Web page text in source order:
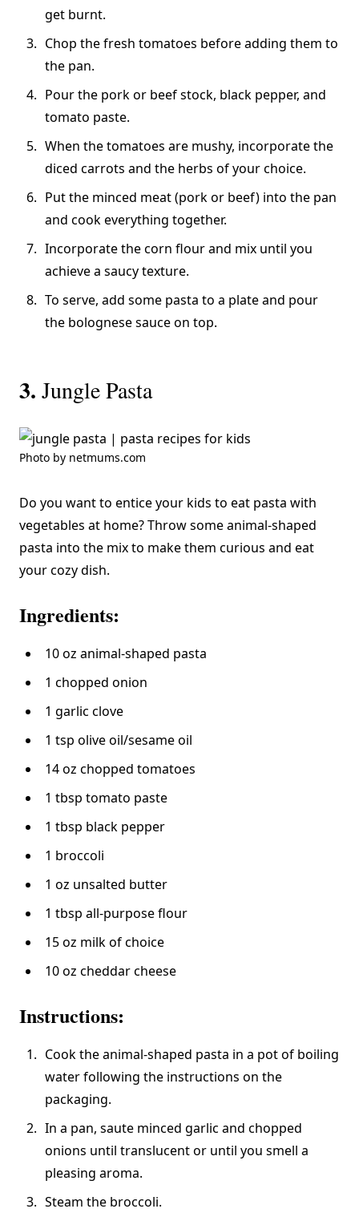
get burnt.
Chop the fresh tomatoes before adding them to
the pan.
Pour the pork or beef stock, black pepper, and
tomato paste.
When the tomatoes are mushy, incorporate the
diced carrots and the herbs of your choice.
Put the minced meat (pork or beef) into the pan
and cook everything together.
Incorporate the corn flour and mix until you
achieve a saucy texture.
To serve, add some pasta to a plate and pour
the bolognese sauce on top.
3. Jungle Pasta
Photo by netmums.com
Do you want to entice your kids to eat pasta with
vegetables at home? Throw some animal-shaped
pasta into the mix to make them curious and eat
your cozy dish.
Ingredients:
10 oz animal-shaped pasta
1 chopped onion
1 garlic clove
1 tsp olive oil/sesame oil
14 oz chopped tomatoes
1 tbsp tomato paste
1 tbsp black pepper
1 broccoli
1 oz unsalted butter
1 tbsp all-purpose flour
15 oz milk of choice
10 oz cheddar cheese
Instructions:
Cook the animal-shaped pasta in a pot of boiling
water following the instructions on the
packaging.
In a pan, saute minced garlic and chopped
onions until translucent or until you smell a
pleasing aroma.
Steam the broccoli.